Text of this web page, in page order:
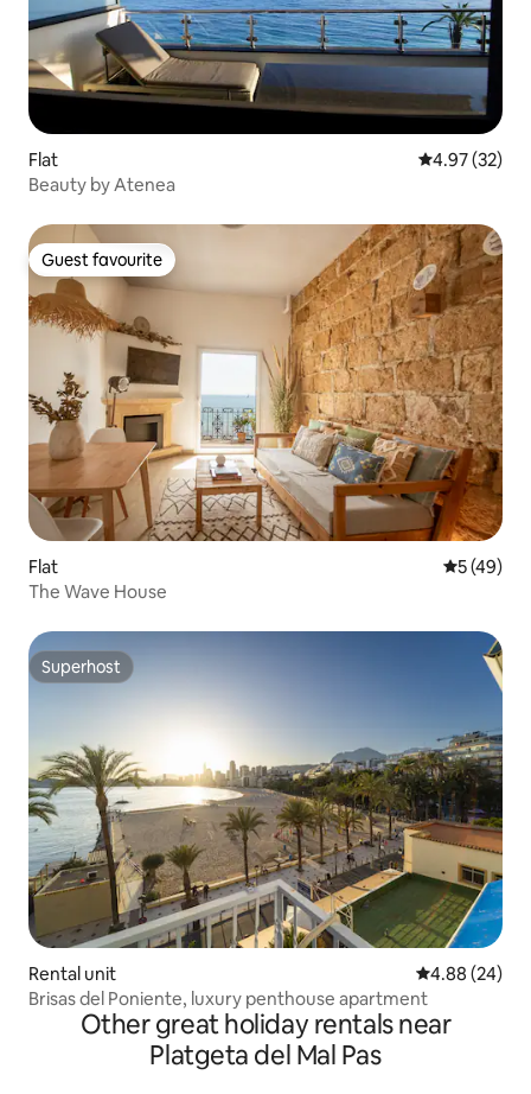
Flat 4.97 out of 5
4.97 (32)
Beauty by Atenea
Guest favourite
Guest favourite
Flat 5 out of 5
5 (49)
The Wave House
Superhost
Superhost
Rental unit 4.88 out of 5
4.88 (24)
Brisas del Poniente, luxury penthouse apartment
Other great holiday rentals near
Platgeta del Mal Pas